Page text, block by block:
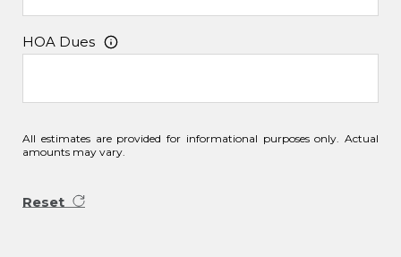
HOA Dues
All estimates are provided for informational purposes only. Actual
amounts may vary.
Reset